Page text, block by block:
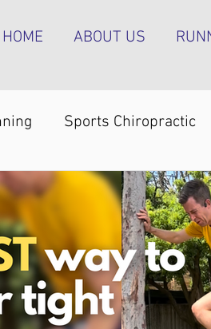
HOME ABOUT US
Sports Chiropractic
Back pain Shoulder pain
Plantar heel pain Foot
Strength &